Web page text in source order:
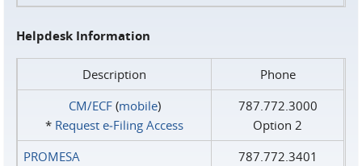
Helpdesk Information
Description
Phone
CM/ECF(mobile)
* Request e‑Filing Access
787.772.3000
Option 2
PROMESA
787.772.3401